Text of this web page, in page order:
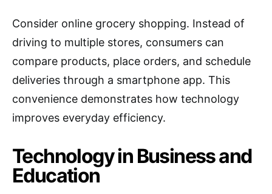
Consider online grocery shopping. Instead of
driving to multiple stores, consumers can
compare products, place orders, and schedule
deliveries through a smartphone app. This
convenience demonstrates how technology
improves everyday efficiency.
Technology in Business and
Education